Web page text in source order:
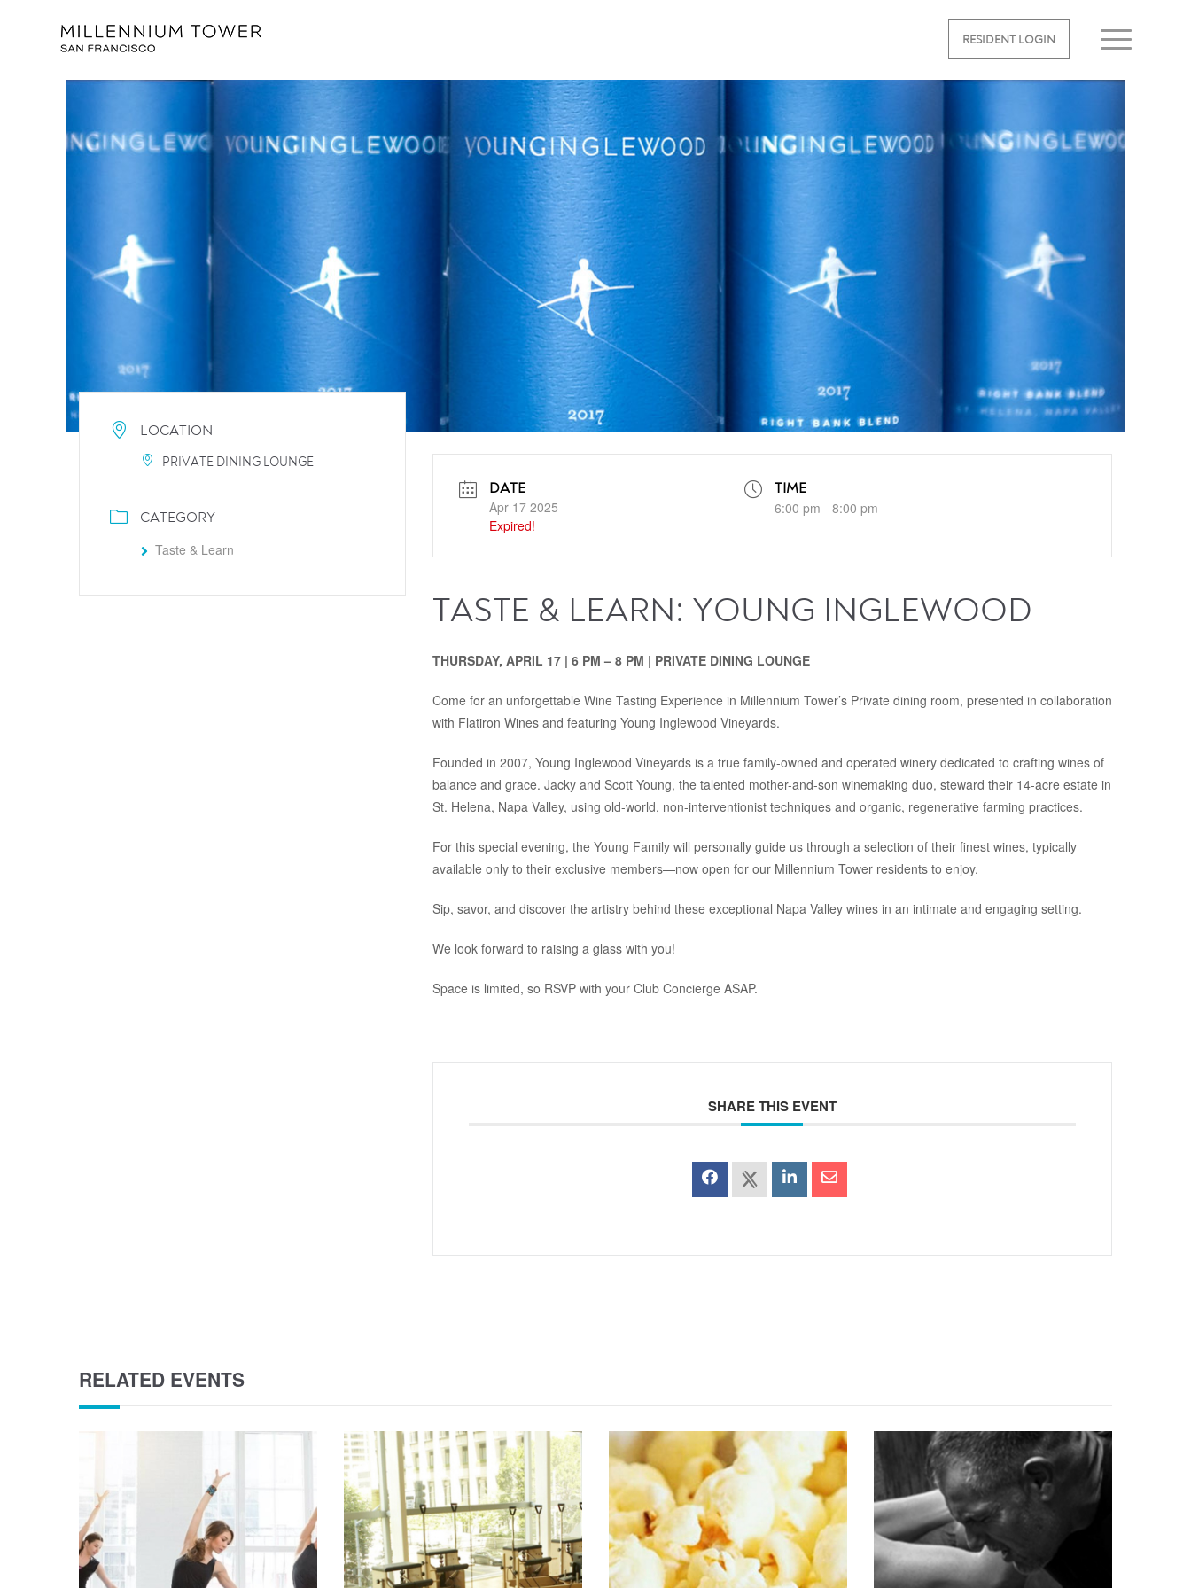
RESIDENT LOGIN
LOCATION
PRIVATE DINING LOUNGE
CATEGORY
Taste & Learn
DATE
Apr 17 2025
Expired!
TIME
6:00 pm - 8:00 pm
TASTE & LEARN: YOUNG INGLEWOOD
THURSDAY, APRIL 17 | 6 PM – 8 PM | PRIVATE DINING LOUNGE
Come for an unforgettable Wine Tasting Experience in Millennium Tower’s Private dining room, presented in collaboration
with Flatiron Wines and featuring Young Inglewood Vineyards.
Founded in 2007, Young Inglewood Vineyards is a true family-owned and operated winery dedicated to crafting wines of
balance and grace. Jacky and Scott Young, the talented mother-and-son winemaking duo, steward their 14-acre estate in
St. Helena, Napa Valley, using old-world, non-interventionist techniques and organic, regenerative farming practices.
For this special evening, the Young Family will personally guide us through a selection of their finest wines, typically
available only to their exclusive members—now open for our Millennium Tower residents to enjoy.
Sip, savor, and discover the artistry behind these exceptional Napa Valley wines in an intimate and engaging setting.
We look forward to raising a glass with you!
Space is limited, so RSVP with your Club Concierge ASAP.
SHARE THIS EVENT
RELATED EVENTS